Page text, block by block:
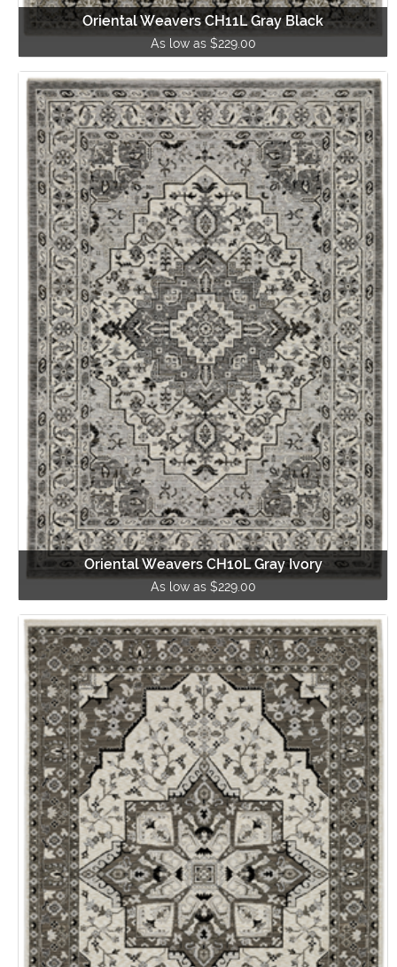
Oriental Weavers CH11L Gray Black
As low as $229.00
Oriental Weavers CH10L Gray Ivory
As low as $229.00